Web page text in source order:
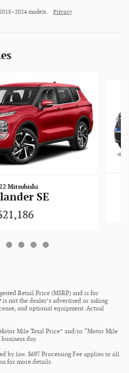
models. Privacy
Mitsubishi
SE
Retail Price (MSRP) and is for
not the dealer’s advertised or asking
and optional equipment. Actual
Mile Total Price” and/or “Motor Mile
day.
by law. $697 Processing Fee applies to all
for more details.